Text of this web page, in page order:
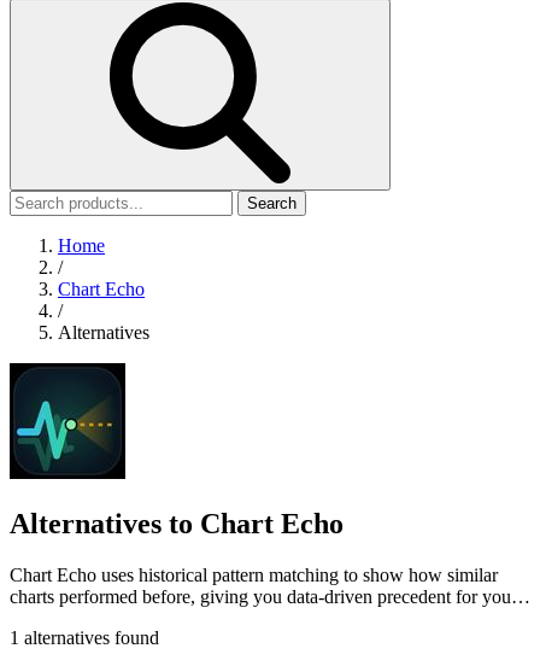
Search
Home
/
Chart Echo
/
Alternatives
Alternatives to Chart Echo
Chart Echo uses historical pattern matching to show how similar
charts performed before, giving you data-driven precedent for your
1 alternatives found